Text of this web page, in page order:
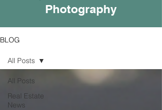
Photography
BLOG
All Posts
Real Estate
News
All Posts